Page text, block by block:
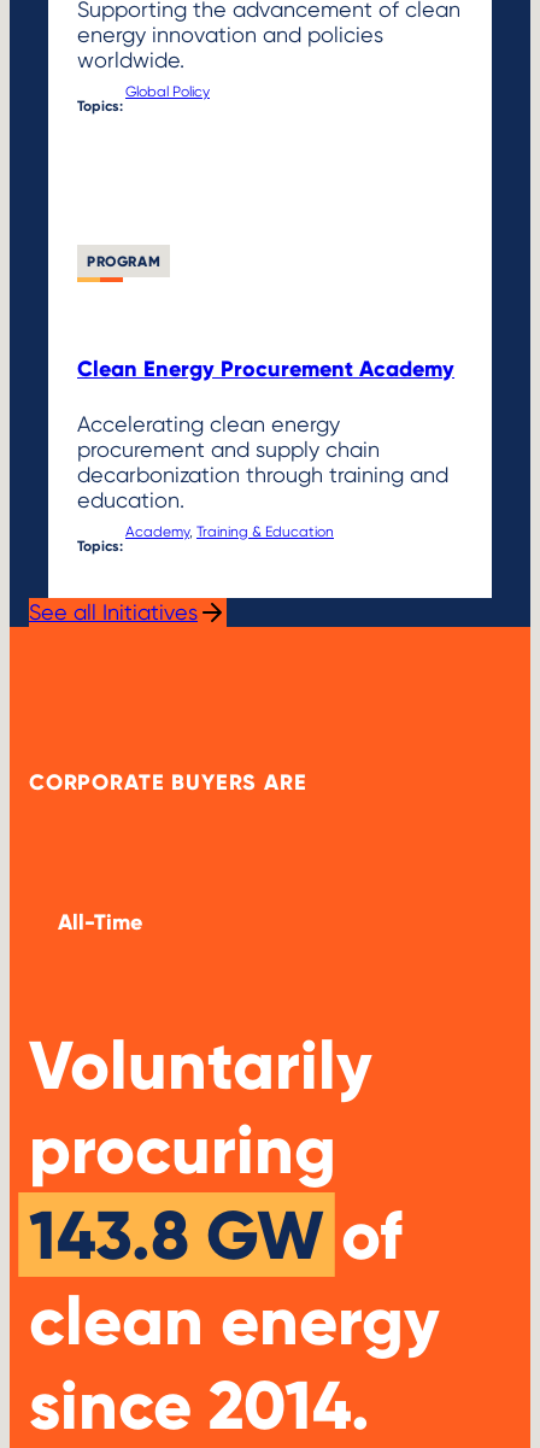
Supporting the advancement of clean
energy innovation and policies
worldwide.
Topics:
Global Policy
PROGRAM
Clean Energy Procurement Academy
Accelerating clean energy
procurement and supply chain
decarbonization through training and
education.
Topics:
Academy, Training & Education
See all Initiatives
CORPORATE BUYERS ARE
All-Time
Voluntarily
procuring
143.8 GW of
clean energy
since 2014.